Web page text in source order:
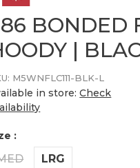
BONDED
|
M5WNFLC111-BLK-L
in store:Check
:
LRG